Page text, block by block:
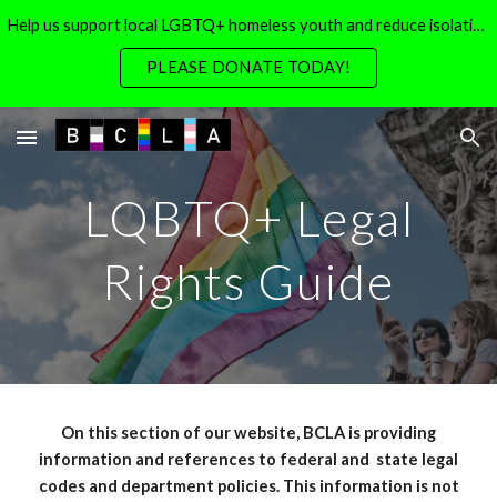
Skip to main content
Help us support local LGBTQ+ homeless youth and reduce isolation for local LGBTQ+ seniors
PLEASE DONATE TODAY!
LQBTQ+Legal
Rights Guide
On this section of our website, BCLA is providing
information and references to federal and state legal
codes and department policies. This information is not